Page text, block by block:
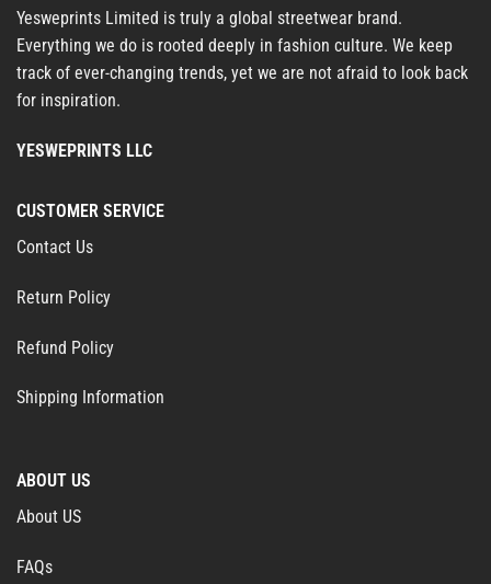
Yesweprints Limited is truly a global streetwear brand.
Everything we do is rooted deeply in fashion culture. We keep
track of ever-changing trends, yet we are not afraid to look back
for inspiration.
YESWEPRINTS LLC
CUSTOMER SERVICE
Contact Us
Return Policy
Refund Policy
Shipping Information
ABOUT US
About US
FAQs